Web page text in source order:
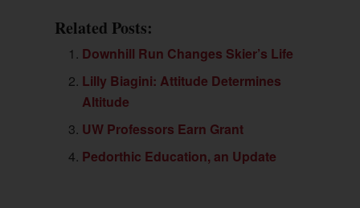
Related Posts:
Downhill Run Changes Skier’s Life
Lilly Biagini: Attitude Determines
Altitude
UW Professors Earn Grant
Pedorthic Education, an Update